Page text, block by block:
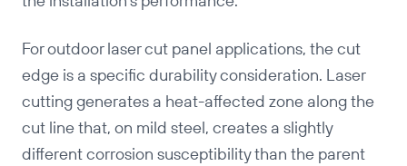
For outdoor laser cut panel applications, the cut
edge is a specific durability consideration. Laser
cutting generates a heat-affected zone along the
cut line that, on mild steel, creates a slightly
different corrosion susceptibility than the parent